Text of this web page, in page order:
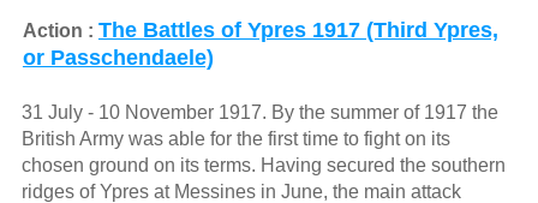
Action : The Battles of Ypres 1917 (Third Ypres,
or Passchendaele)
31 July - 10 November 1917. By the summer of 1917 the
British Army was able for the first time to fight on its
chosen ground on its terms. Having secured the southern
ridges of Ypres at Messines in June, the main attack